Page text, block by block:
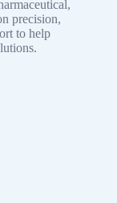
precision,
to help